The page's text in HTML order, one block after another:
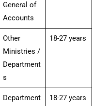
General of
Accounts
Other
Ministries /
Department
s
18-27 years
Department
18-27 years